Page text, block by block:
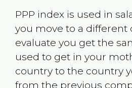
PPP index is used in
you move to a different
evaluate you get the
used to get in your
country to the country
from the previous